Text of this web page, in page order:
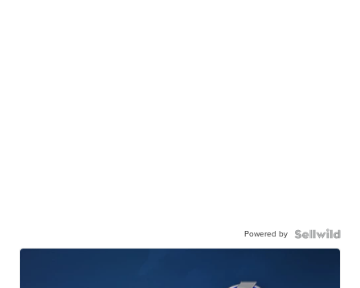
Powered by